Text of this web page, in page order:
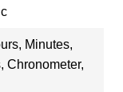
Minutes,
Chronometer,